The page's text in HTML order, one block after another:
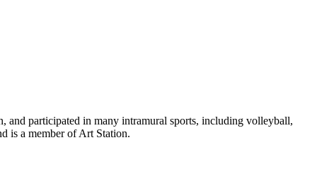
and participated in many intramural sports, including volleyball,
is a member of Art Station.